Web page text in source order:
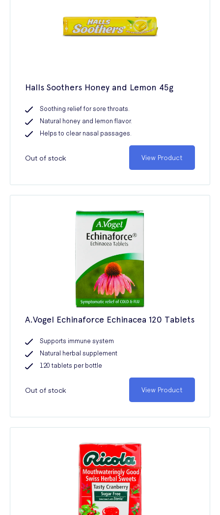
Halls Soothers Honey and Lemon 45g
Soothing relief for sore throats.
Natural honey and lemon flavor.
Helps to clear nasal passages.
Out of stock View Product
A.Vogel Echinaforce Echinacea 120 Tablets
Supports immune system
Natural herbal supplement
120 tablets per bottle
Out of stock View Product